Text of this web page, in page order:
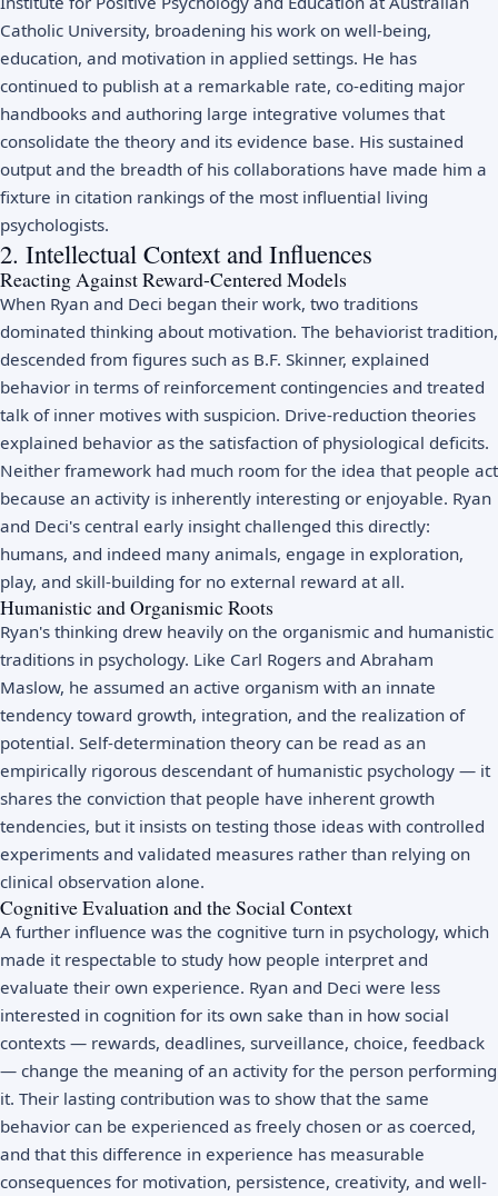
Catholic University, broadening his work on well-being,
education, and motivation in applied settings. He has
continued to publish at a remarkable rate, co-editing major
handbooks and authoring large integrative volumes that
consolidate the theory and its evidence base. His sustained
output and the breadth of his collaborations have made him a
fixture in citation rankings of the most influential living
psychologists.
2. Intellectual Context and Influences
Reacting Against Reward-Centered Models
When Ryan and Deci began their work, two traditions
dominated thinking about motivation. The behaviorist tradition,
descended from figures such as B.F. Skinner, explained
behavior in terms of reinforcement contingencies and treated
talk of inner motives with suspicion. Drive-reduction theories
explained behavior as the satisfaction of physiological deficits.
Neither framework had much room for the idea that people act
because an activity is inherently interesting or enjoyable. Ryan
and Deci's central early insight challenged this directly:
humans, and indeed many animals, engage in exploration,
play, and skill-building for no external reward at all.
Humanistic and Organismic Roots
Ryan's thinking drew heavily on the organismic and humanistic
traditions in psychology. Like Carl Rogers and Abraham
Maslow, he assumed an active organism with an innate
tendency toward growth, integration, and the realization of
potential. Self-determination theory can be read as an
empirically rigorous descendant of humanistic psychology — it
shares the conviction that people have inherent growth
tendencies, but it insists on testing those ideas with controlled
experiments and validated measures rather than relying on
clinical observation alone.
Cognitive Evaluation and the Social Context
A further influence was the cognitive turn in psychology, which
made it respectable to study how people interpret and
evaluate their own experience. Ryan and Deci were less
interested in cognition for its own sake than in how social
contexts — rewards, deadlines, surveillance, choice, feedback
— change the meaning of an activity for the person performing
it. Their lasting contribution was to show that the same
behavior can be experienced as freely chosen or as coerced,
and that this difference in experience has measurable
consequences for motivation, persistence, creativity, and well-